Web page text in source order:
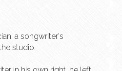
a songwriter's
studio.